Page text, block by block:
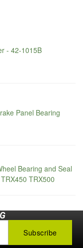
- 42-1015B
Panel Bearing
Bearing and Seal
TRX500